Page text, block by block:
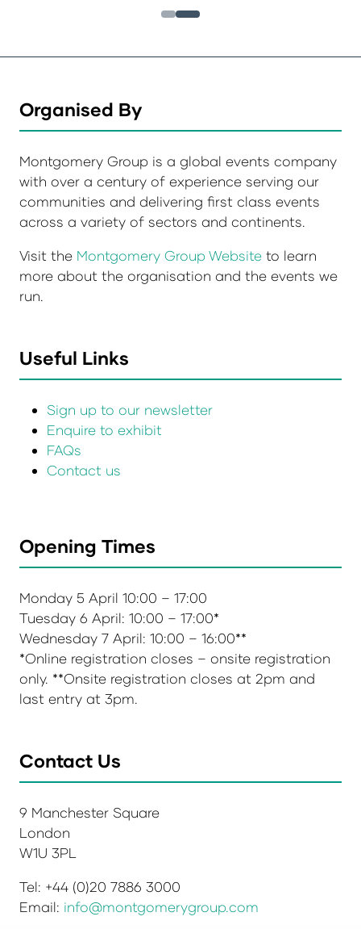
Organised By
Montgomery Group is a global events company
with over a century of experience serving our
communities and delivering first class events
across a variety of sectors and continents.
Visit the Montgomery Group Website to learn
more about the organisation and the events we
run.
Useful Links
Sign up to our newsletter
Enquire to exhibit
FAQs
Contact us
Opening Times
Monday 5 April 10:00 – 17:00
Tuesday 6 April: 10:00 – 17:00*
Wednesday 7 April: 10:00 – 16:00**
*Online registration closes – onsite registration
only. **Onsite registration closes at 2pm and
last entry at 3pm.
Contact Us
9 Manchester Square
London
W1U 3PL
Tel: +44 (0)20 7886 3000
Email: info@montgomerygroup.com